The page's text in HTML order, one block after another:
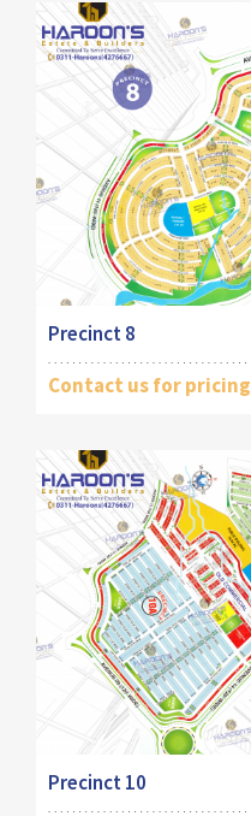
Precinct 8
Contact us for pricing
Precinct 10